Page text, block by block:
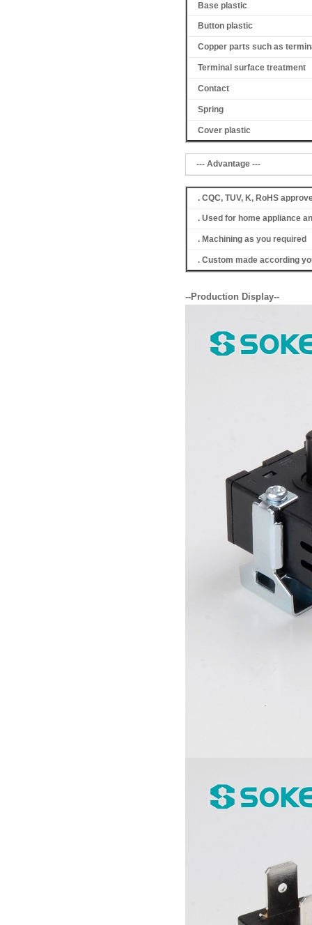
Base plastic
Button plastic
Copper parts such as
Terminal surface treatment
Contact
Spring
Cover plastic
--- Advantage ---
. CQC, TUV, K, RoHS
. Used for home appliance
. Machining as you required
. Custom made according
--Production Display--